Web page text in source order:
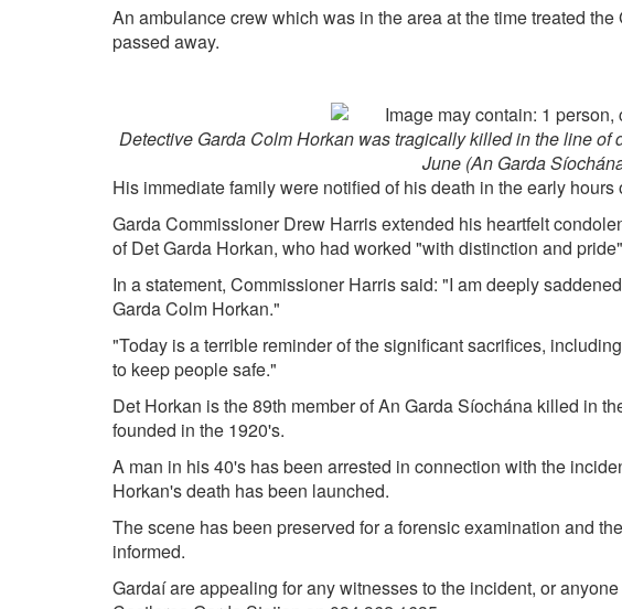
An ambulance crew which was in the area at the time treated
passed away.
Detective Garda Colm Horkan was tragically killed in the line of
June (An Garda
His immediate family were notified of his death in the early hours
Garda Commissioner Drew Harris extended his heartfelt
of Det Garda Horkan, who had worked "with distinction and
In a statement, Commissioner Harris said: "I am deeply
Garda Colm Horkan."
"Today is a terrible reminder of the significant sacrifices,
to keep people safe."
Det Horkan is the 89th member of An Garda Síochána killed in
founded in the 1920's.
A man in his 40's has been arrested in connection with the
Horkan's death has been launched.
The scene has been preserved for a forensic examination and
informed.
Gardaí are appealing for any witnesses to the incident, or